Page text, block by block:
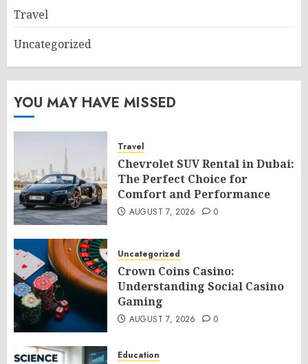
Travel
Uncategorized
YOU MAY HAVE MISSED
Travel
Chevrolet SUV Rental in Dubai:
The Perfect Choice for
Comfort and Performance
AUGUST 7, 2026 0
Uncategorized
Crown Coins Casino:
Understanding Social Casino
Gaming
AUGUST 7, 2026 0
Education